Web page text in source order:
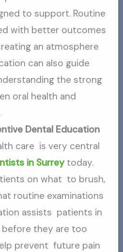
to support. Routine
with better outcomes
an atmosphere
can also guide
the strong
oral health and
Dental Education
care is very central
in Surreytoday.
on what to brush,
routine examinations
assists patients in
they are too
prevent future pain